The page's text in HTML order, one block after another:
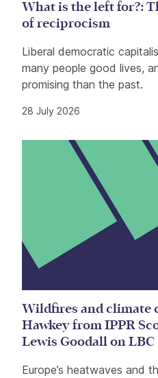
What is the left for?:
of reciprocism
Liberal democratic
many people good lives,
promising than the past.
28 July 2026
Wildfires and climate
Hawkey from IPPR
Lewis Goodall on LBC
Europe’s heatwaves and